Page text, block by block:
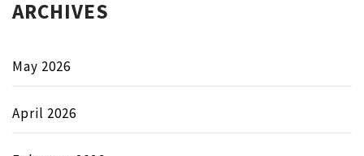
ARCHIVES
May 2026
April 2026